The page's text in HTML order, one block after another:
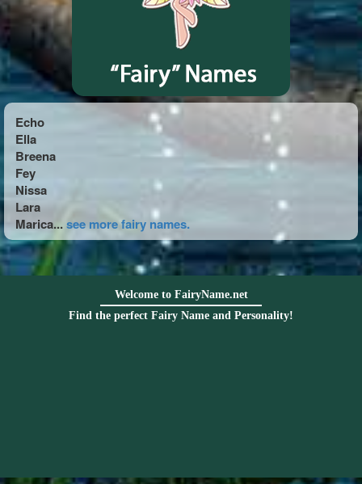
Echo
Ella
Breena
Fey
Nissa
Lara
Marica...see more fairy names.
Welcome to FairyName.net
Find the perfect Fairy Name and Personality!